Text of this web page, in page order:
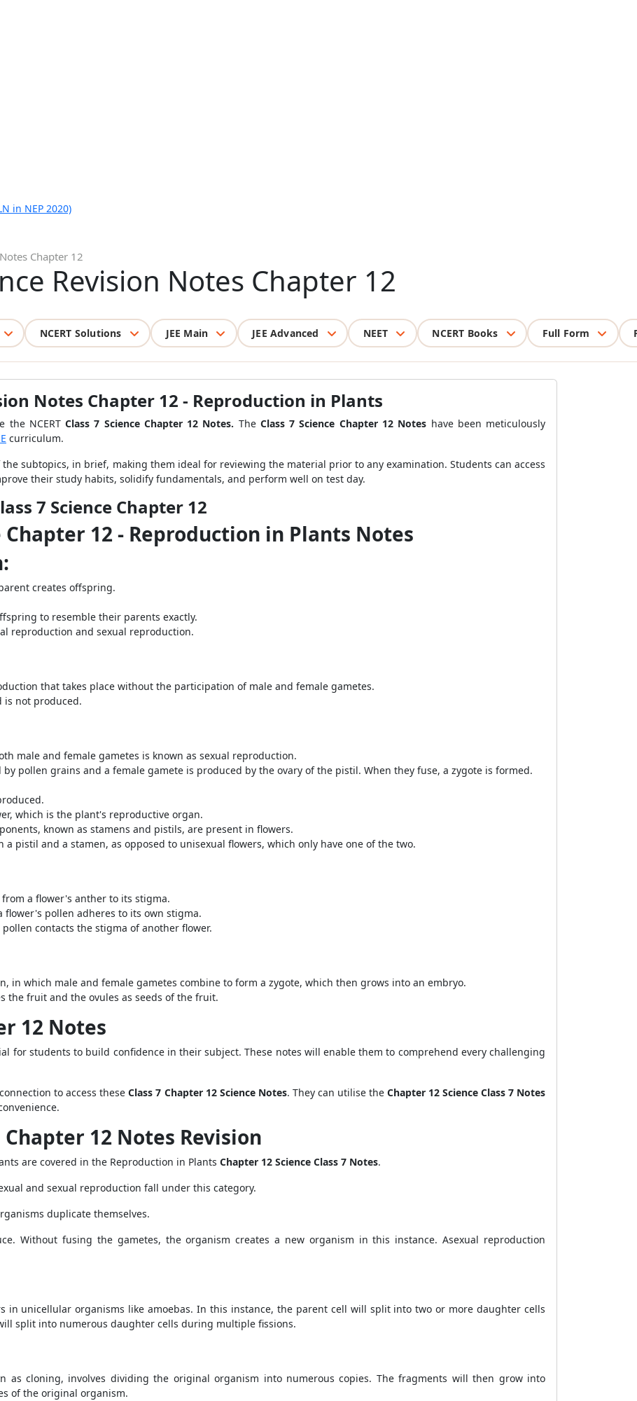
in NEP 2020)
Chapter 12
Revision Notes Chapter 12
NCERT Solutions JEE Main JEE Advanced NEET NCERT Books Full Form
Notes Chapter 12 - Reproduction in Plants
the NCERTClass 7 Science Chapter 12 Notes. The Class 7 Science Chapter 12 Notes have been meticulously
curriculum.
the subtopics, in brief, making them ideal for reviewing the material prior to any examination. Students can access
their study habits, solidify fundamentals, and perform well on test day.
7 Science Chapter 12
Chapter 12 - Reproduction in Plants Notes
creates offspring.
to resemble their parents exactly.
reproduction and sexual reproduction.
that takes place without the participation of male and female gametes.
is not produced.
male and female gametes is known as sexual reproduction.
pollen grains and a female gamete is produced by the ovary of the pistil. When they fuse, a zygote is formed.
which is the plant's reproductive organ.
known as stamens and pistils, are present in flowers.
a pistil and a stamen, as opposed to unisexual flowers, which only have one of the two.
a flower's anther to its stigma.
pollen adheres to its own stigma.
contacts the stigma of another flower.
in which male and female gametes combine to form a zygote, which then grows into an embryo.
the fruit and the ovules as seeds of the fruit.
12 Notes
for students to build confidence in their subject. These notes will enable them to comprehend every challenging
to access theseClass 7 Chapter 12 Science Notes. They can utilise the Chapter 12 Science Class 7 Notes
Chapter 12 Notes Revision
are covered in the Reproduction in Plants Chapter 12 Science Class 7 Notes.
and sexual reproduction fall under this category.
duplicate themselves.
Without fusing the gametes, the organism creates a new organism in this instance. Asexual reproduction
in unicellular organisms like amoebas. In this instance, the parent cell will split into two or more daughter cells
split into numerous daughter cells during multiple fissions.
as cloning, involves dividing the original organism into numerous copies. The fragments will then grow into
of the original organism.